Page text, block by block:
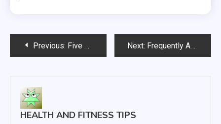
PostPrevious: Five Possible Safety Risks to Look for in a New House Next: Frequently Asked Questions About Endodontics
HEALTH AND FITNESS TIPS